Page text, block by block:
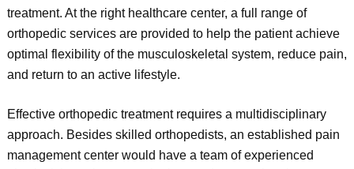
treatment. At the right healthcare center, a full range of
orthopedic services are provided to help the patient achieve
optimal flexibility of the musculoskeletal system, reduce pain,
and return to an active lifestyle.
Effective orthopedic treatment requires a multidisciplinary
approach. Besides skilled orthopedists, an established pain
management center would have a team of experienced